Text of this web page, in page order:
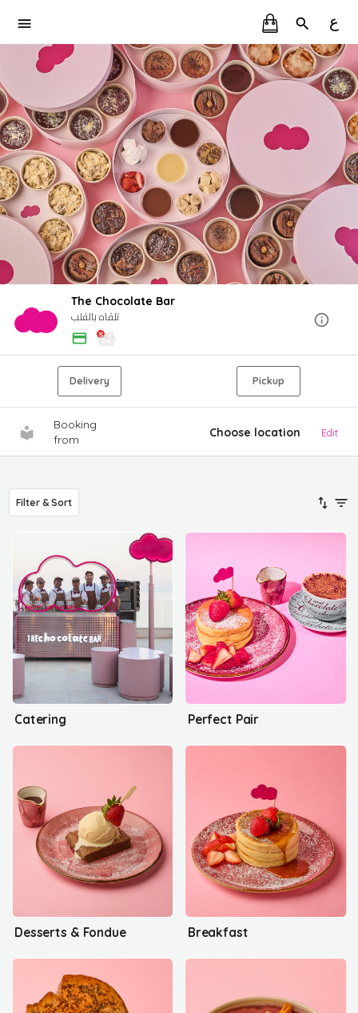
ع
The Chocolate Bar
تلقاه بالقلب
Delivery Pickup
Booking
from
Choose location Edit
Filter & Sort
Catering Perfect Pair
Desserts & Fondue Breakfast